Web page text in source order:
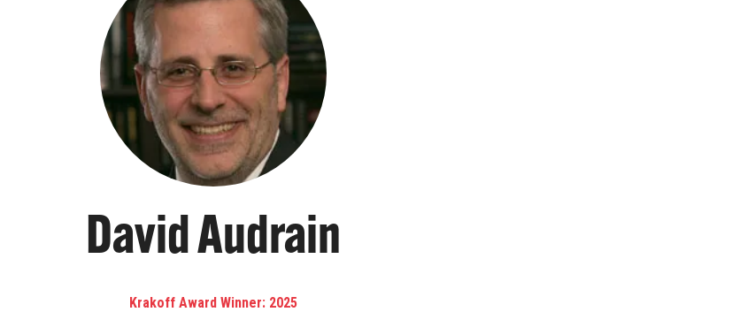
David Audrain
Krakoff Award Winner: 2025